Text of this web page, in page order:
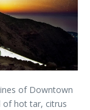
of Downtown
of hot tar, citrus